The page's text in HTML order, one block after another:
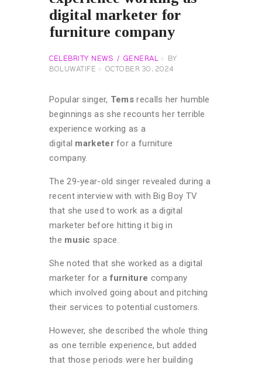
digital marketer for
furniture company
CELEBRITY NEWS GENERAL
BY
BOLUWATIFE
OCTOBER 30, 2024
Popular singer, Tems recalls her humble
beginnings as she recounts her terrible
experience working as a
digital marketerfor a furniture
company.
The 29-year-old singer revealed during a
recent interview with with Big Boy TV
that she used to work as a digital
marketer before hitting it big in
the music space.
She noted that she worked as a digital
marketer for afurniture company
which involved going about and pitching
their services to potential customers.
However, she described the whole thing
as one terrible experience, but added
that those periods were her building